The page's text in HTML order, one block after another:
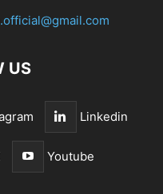
US
Linkedin
Youtube